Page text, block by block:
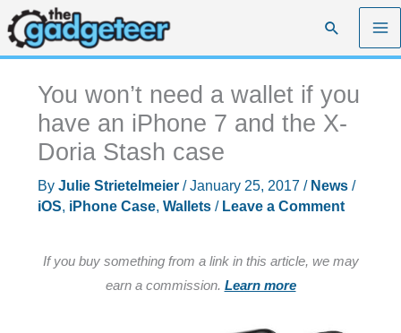
Skip
to
content
Search
You won’t need a wallet if you
have an iPhone 7 and the X-
Doria Stash case
By Julie Strietelmeier /January 25, 2017 / News/
iOS, iPhone Case, Wallets/ Leave a Comment
If you buy something from a link in this article, we may
earn a commission. Learn more